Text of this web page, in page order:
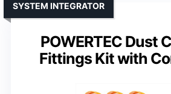
POWERTEC Dust
Fittings Kit with
SYSTEM INTEGRATOR